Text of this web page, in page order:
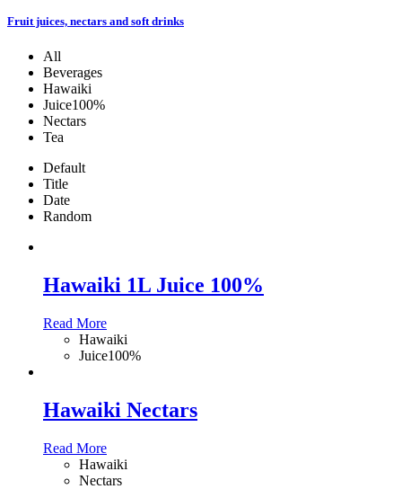
Fruit juices, nectars and soft drinks
All
Beverages
Hawaiki
Juice100%
Nectars
Tea
Default
Title
Date
Random
Hawaiki 1L Juice 100%
Read More
Hawaiki
Juice100%
Hawaiki Nectars
Read More
Hawaiki
Nectars